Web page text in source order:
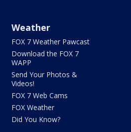
Weather
FOX 7 Weather Pawcast
Download the FOX 7
WAPP
Send Your Photos &
Videos!
FOX 7 Web Cams
FOX Weather
Did You Know?